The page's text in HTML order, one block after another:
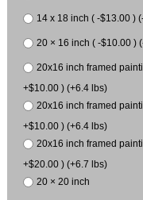
14 x 18 inch ( -$13.00 )
20 × 16 inch ( -$10.00 )
20x16 inch framed
+$10.00 ) (+6.4 lbs)
20x16 inch framed
+$10.00 ) (+6.4 lbs)
20x16 inch framed
+$20.00 ) (+6.7 lbs)
20 × 20 inch